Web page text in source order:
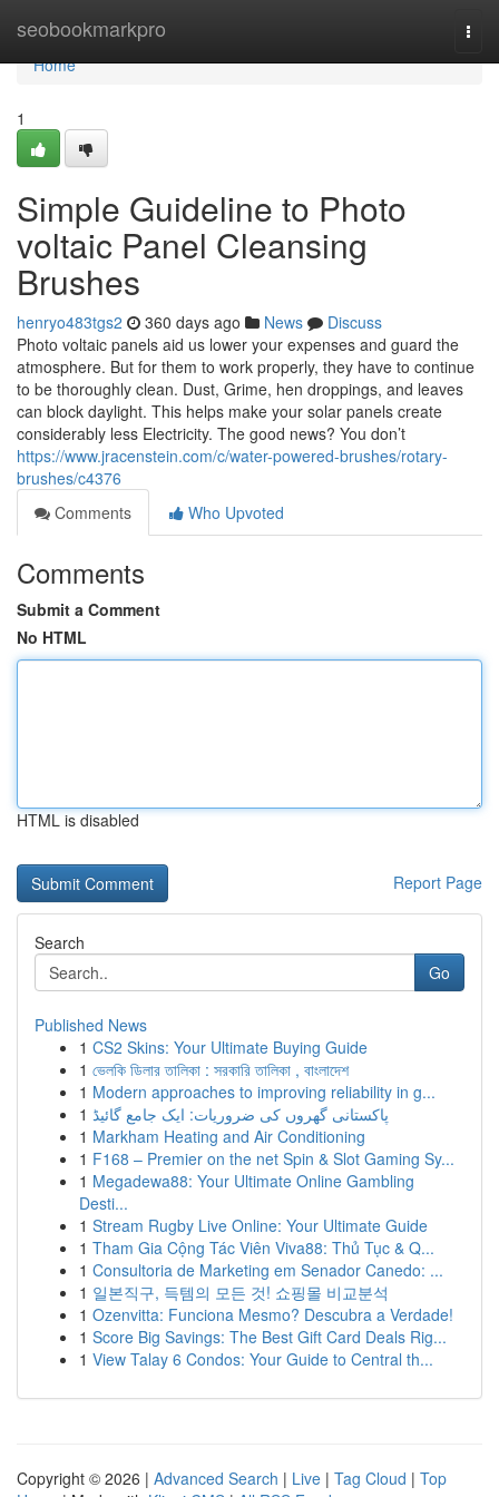
seobookmarkpro
Home
Home
1
Simple Guideline to Photo
voltaic Panel Cleansing
Brushes
henryo483tgs2 360 days ago News
Discuss
Photo voltaic panels aid us lower your expenses and guard the
atmosphere. But for them to work properly, they have to continue
to be thoroughly clean. Dust, Grime, hen droppings, and leaves
can block daylight. This helps make your solar panels create
considerably less Electricity. The good news? You don’t
https://www.jracenstein.com/c/water-powered-brushes/rotary-
brushes/c4376
Comments
Who Upvoted
Comments
Submit a Comment
No HTML
HTML is disabled
Report Page
Search
Go
Published News
1 CS2 Skins: Your Ultimate Buying Guide
1 ভেলকি ডিলার তালিকা : সরকারি তালিকা , বাংলাদেশ
1 Modern approaches to improving reliability in g...
1 پاکستانی گھروں کی ضروریات: ایک جامع گائیڈ
1 Markham Heating and Air Conditioning
1 F168 – Premier on the net Spin & Slot Gaming Sy...
1 Megadewa88: Your Ultimate Online Gambling
Desti...
1 Stream Rugby Live Online: Your Ultimate Guide
1 Tham Gia Cộng Tác Viên Viva88: Thủ Tục & Q...
1 Consultoria de Marketing em Senador Canedo: ...
1 일본직구, 득템의 모든 것! 쇼핑몰 비교분석
1 Ozenvitta: Funciona Mesmo? Descubra a Verdade!
1 Score Big Savings: The Best Gift Card Deals Rig...
1 View Talay 6 Condos: Your Guide to Central th...
Copyright © 2026 | Advanced Search | Live | Tag Cloud | Top